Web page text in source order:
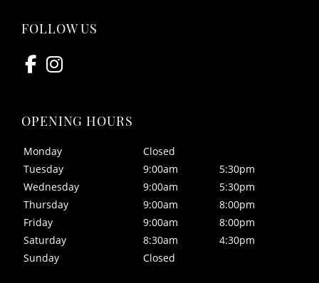
FOLLOW US
Monday
Closed
Tuesday
9:00am
5:30pm
Wednesday
9:00am
5:30pm
Thursday
9:00am
8:00pm
Friday
9:00am
8:00pm
Saturday
8:30am
4:30pm
Sunday
Closed